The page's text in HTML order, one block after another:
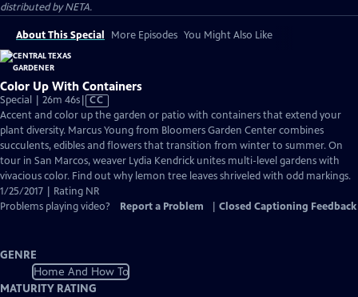
distributed by NETA.
About This Special More Episodes You Might Also Like
Color Up With Containers
Special | 26m 46sVideo
has
Closed
Captions
CC
Accent and color up the garden or patio with containers that extend your
plant diversity. Marcus Young from Bloomers Garden Center combines
succulents, edibles and flowers that transition from winter to summer. On
tour in San Marcos, weaver Lydia Kendrick unites multi-level gardens with
vivacious color. Find out why lemon tree leaves shriveled with odd markings.
1/25/2017 | Rating NR
Problems playing video?
Report a Problem Closed Captioning Feedback
GENRE
Home And How To
MATURITY RATING